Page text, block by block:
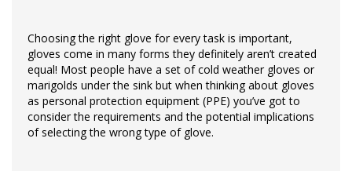
Choosing the right glove for every task is important,
gloves come in many forms they definitely aren’t created
equal! Most people have a set of cold weather gloves or
marigolds under the sink but when thinking about gloves
as personal protection equipment (PPE) you’ve got to
consider the requirements and the potential implications
of selecting the wrong type of glove.